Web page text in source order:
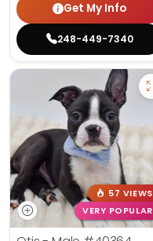
Get My Info
248-449-7340
57 VIEWS
VERY POPULAR